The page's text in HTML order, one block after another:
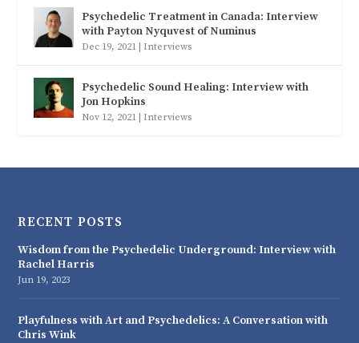
Psychedelic Treatment in Canada: Interview
with Payton Nyquvest of Numinus
Dec 19, 2021 | Interviews
Psychedelic Sound Healing: Interview with
Jon Hopkins
Nov 12, 2021 | Interviews
RECENT POSTS
Wisdom from the Psychedelic Underground: Interview with
Rachel Harris
Jun 19, 2023
Playfulness with Art and Psychedelics: A Conversation with
Chris Wink